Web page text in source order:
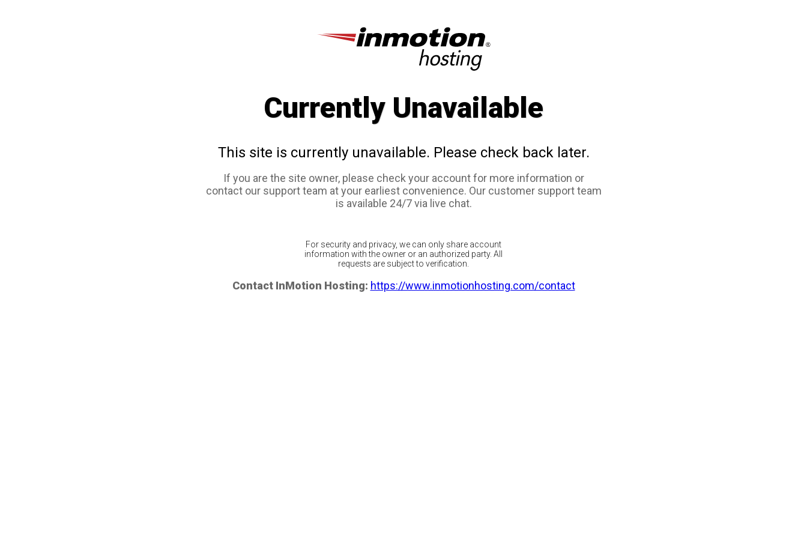
Currently Unavailable
This site is currently unavailable. Please check back later.
If you are the site owner, please check your account for more information or
contact our support team at your earliest convenience. Our customer support team
is available 24/7 via live chat.
For security and privacy, we can only share account
information with the owner or an authorized party. All
requests are subject to verification.
Contact InMotion Hosting: https://www.inmotionhosting.com/contact